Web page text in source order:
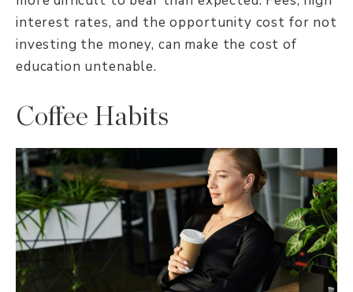
interest rates, and the opportunity cost for not
investing the money, can make the cost of
education untenable.
Coffee Habits